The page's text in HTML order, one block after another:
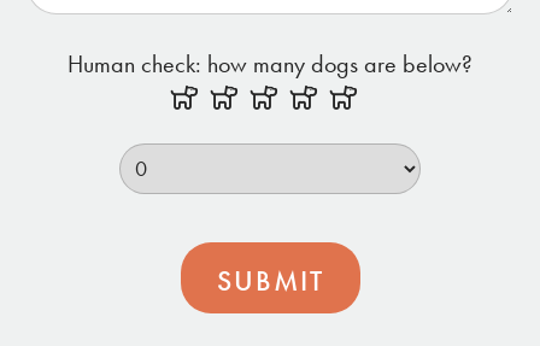
Human check: how many dogs are below?
SUBMIT